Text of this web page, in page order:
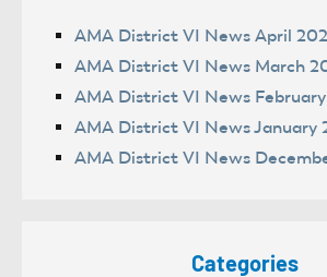
AMA District VI News April
AMA District VI News March
AMA District VI News
AMA District VI News January
AMA District VI News
Categories